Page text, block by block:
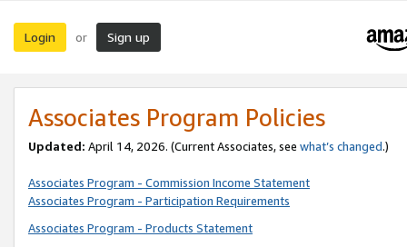
Login or Sign up
Associates Program Policies
Updated: April 14, 2026. (Current Associates, see what’s changed.)
Associates Program - Commission Income Statement
Associates Program - Participation Requirements
Associates Program - Products Statement